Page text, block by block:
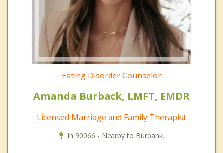
Eating Disorder Counselor
Amanda Burback, LMFT, EMDR
Licensed Marriage and Family Therapist
In 90066 - Nearby to Burbank.